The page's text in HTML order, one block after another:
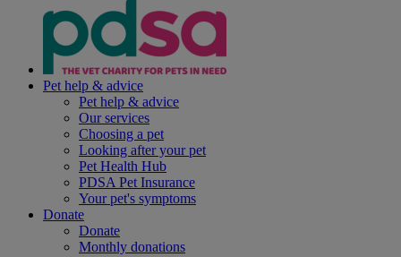
Pet help & advice
Pet help & advice
Our services
Choosing a pet
Looking after your pet
Pet Health Hub
PDSA Pet Insurance
Your pet's symptoms
Donate
Donate
Monthly donations